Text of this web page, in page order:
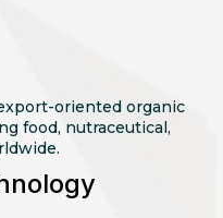
oriented organic
food, nutraceutical,